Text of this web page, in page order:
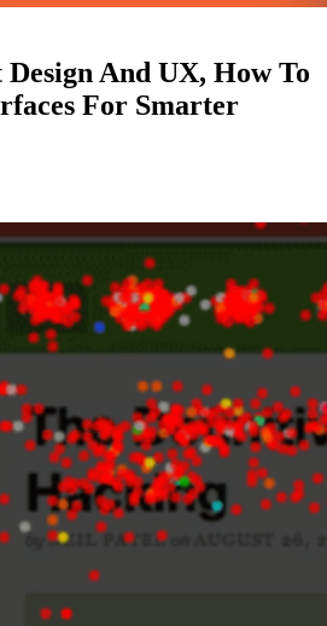
And UX, How To
For Smarter